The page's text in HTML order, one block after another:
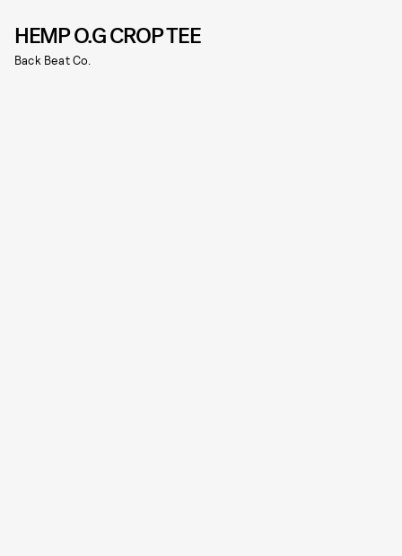
HEMP O.G CROP TEE
Back Beat Co.